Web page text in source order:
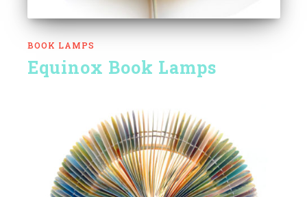
BOOK LAMPS
Equinox Book Lamps